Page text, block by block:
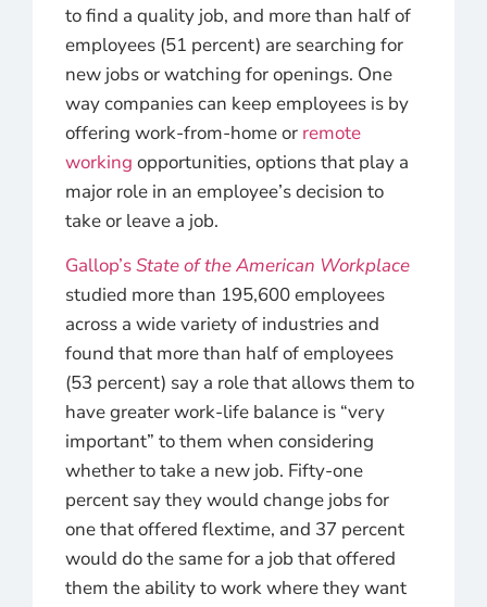
to find a quality job, and more than half of
employees (51 percent) are searching for
new jobs or watching for openings. One
way companies can keep employees is by
offering work-from-home or remote
working opportunities, options that play a
major role in an employee’s decision to
take or leave a job.
Gallop’sState of the American Workplace
studied more than 195,600 employees
across a wide variety of industries and
found that more than half of employees
(53 percent) say a role that allows them to
have greater work-life balance is “very
important” to them when considering
whether to take a new job. Fifty-one
percent say they would change jobs for
one that offered flextime, and 37 percent
would do the same for a job that offered
them the ability to work where they want